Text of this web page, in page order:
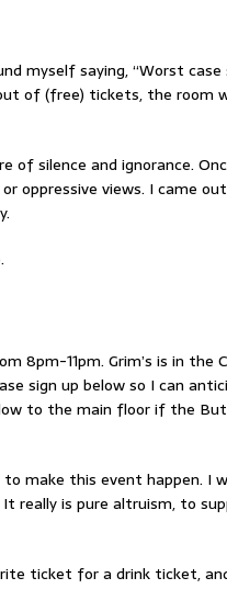
saying, “Worst case
of (free) tickets, the room
of silence and ignorance.
oppressive views. I came out
8pm-11pm. Grim’s is in the
sign up below so I can
to the main floor if the
make this event happen. I
really is pure altruism, to
ticket for a drink ticket,